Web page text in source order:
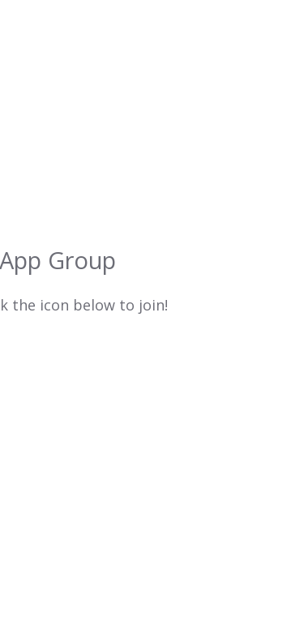
Group
the icon below to join!